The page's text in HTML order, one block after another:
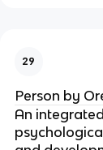
29
Person by
An